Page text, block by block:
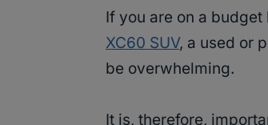
If you are on a
XC60 SUV, a used or
be overwhelming.
It is, therefore,